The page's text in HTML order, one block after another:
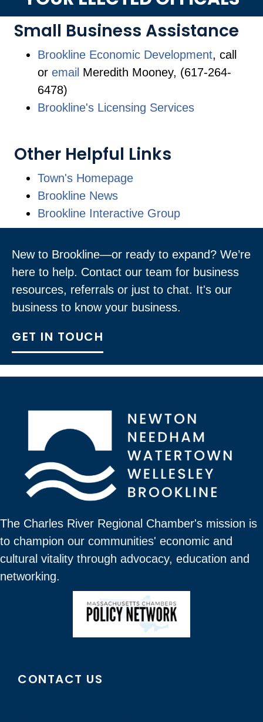
Small Business Assistance
Brookline Economic Development, call
or email Meredith Mooney, (617-264-
6478)
Brookline's Licensing Services
Other Helpful Links
Town's Homepage
Brookline News
Brookline Interactive Group
New to Brookline—or ready to expand? We’re
here to help. Contact our team for business
resources, referrals or just to chat. It's our
business to know your business.
GET IN TOUCH
The Charles River Regional Chamber's mission is
to champion our communities' economic and
cultural vitality through advocacy, education and
networking.
CONTACT US